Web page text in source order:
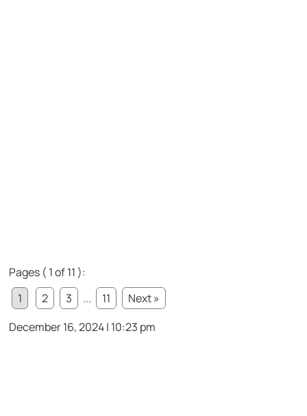
Pages ( 1 of 11 ):
1
2 3 ... 11
Next »
December 16, 2024 | 10:23 pm